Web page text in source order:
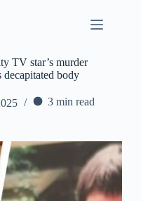
TV star’s murder
body
3 min read